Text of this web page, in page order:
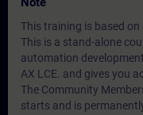
This training is based on
This is a stand-alone
automation
AX LCE. and gives you
The Community
starts and is